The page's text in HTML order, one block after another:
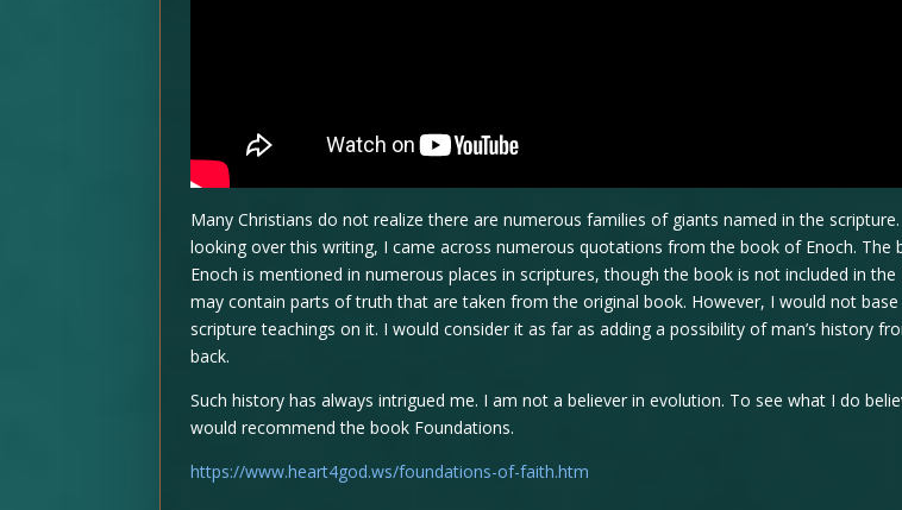
Many Christians do not realize there are numerous families of giants named in the scripture.
looking over this writing, I came across numerous quotations from the book of Enoch. The
Enoch is mentioned in numerous places in scriptures, though the book is not included in the
may contain parts of truth that are taken from the original book. However, I would not base
scripture teachings on it. I would consider it as far as adding a possibility of man’s history
back.
Such history has always intrigued me. I am not a believer in evolution. To see what I do
would recommend the book Foundations.
https://www.heart4god.ws/foundations-of-faith.htm